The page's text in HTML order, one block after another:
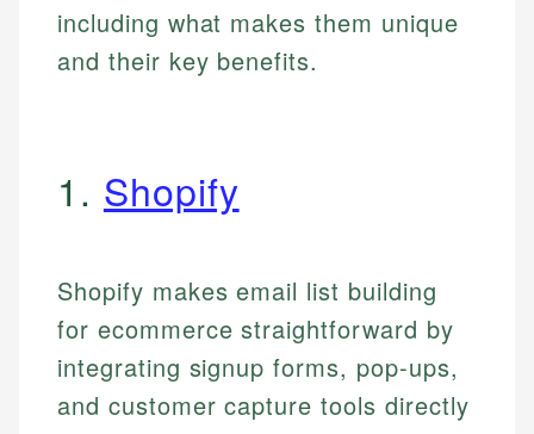
including what makes them unique
and their key benefits.
1. Shopify
Shopify makes email list building
for ecommerce straightforward by
integrating signup forms, pop-ups,
and customer capture tools directly